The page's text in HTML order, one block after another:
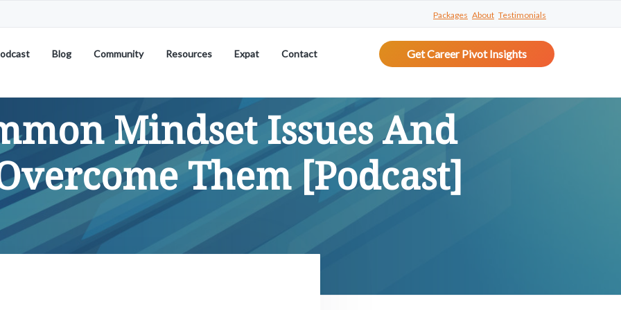
Packages About Testimonials
Blog Community Resources Expat Contact Get Career Pivot Insights
Mindset Issues And
Them [Podcast]